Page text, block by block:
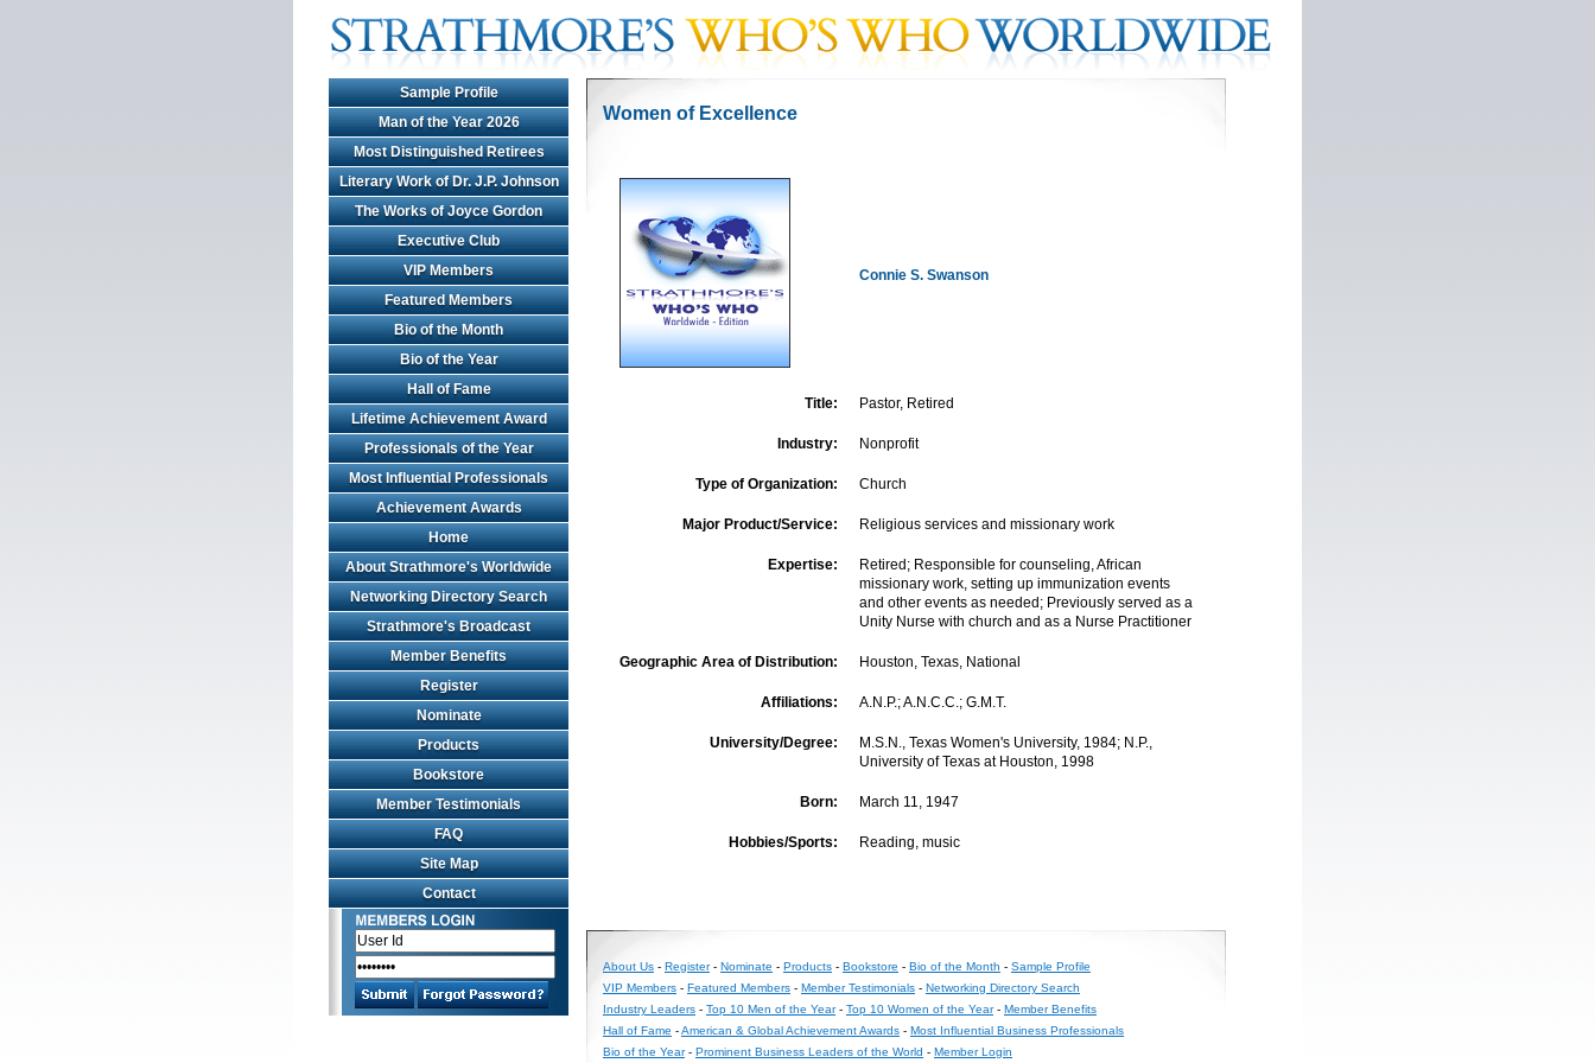
Sample Profile
Man of the Year 2026
Most Distinguished Retirees
Literary Work of Dr. J.P. Johnson
The Works of Joyce Gordon
Executive Club
VIP Members
Featured Members
Bio of the Month
Bio of the Year
Hall of Fame
Lifetime Achievement Award
Professionals of the Year
Most Influential Professionals
Achievement Awards
Home
About Strathmore's Worldwide
Networking Directory Search
Strathmore's Broadcast
Member Benefits
Register
Nominate
Products
Bookstore
Member Testimonials
FAQ
Site Map
Contact
Women of Excellence
Connie S. Swanson
Title: Pastor, Retired
Industry: Nonprofit
Type of Organization: Church
Major Product/Service: Religious services and missionary work
Expertise:
Retired; Responsible for counseling, African
missionary work, setting up immunization events
and other events as needed; Previously served as a
Unity Nurse with church and as a Nurse Practitioner
Geographic Area of Distribution: Houston, Texas, National
Affiliations: A.N.P.; A.N.C.C.; G.M.T.
University/Degree:
M.S.N., Texas Women's University, 1984; N.P.,
University of Texas at Houston, 1998
Born: March 11, 1947
Hobbies/Sports: Reading, music
About Us - Register- Nominate - Products - Bookstore - Bio of the Month - Sample Profile
VIP Members - Featured Members - Member Testimonials - Networking Directory Search
Industry Leaders - Top 10 Men of the Year- Top 10 Women of the Year- Member Benefits
Hall of Fame -American & Global Achievement Awards - Most Influential Business Professionals
Bio of the Year- Prominent Business Leaders of the World - Member Login